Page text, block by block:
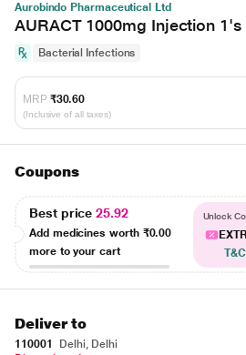
Aurobindo Pharmaceutical Ltd
AURACT 1000mg Injection 1's
Bacterial Infections
MRP ₹30.60
(Inclusive of all taxes)
Coupons
Best price25.92
Add medicines worth ₹0.00
more to your cart
Unlock
T&C
Deliver to
110001
Delhi, Delhi